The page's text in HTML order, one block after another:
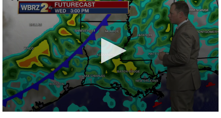
Strengthening El Nino shaping hurricane
season, major research groups release
updated outlooks